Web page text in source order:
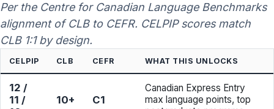
Per the Centre for Canadian Language Benchmarks
alignment of CLB to CEFR. CELPIP scores match
CLB 1:1 by design.
CELPIP CLB CEFR WHAT THIS UNLOCKS
12 /
11 /
10+ C1
Canadian Express Entry
max language points, top